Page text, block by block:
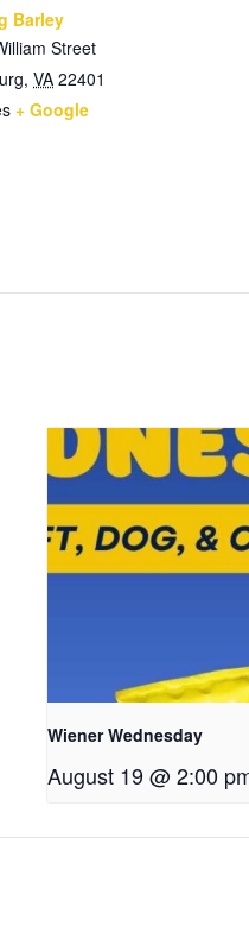
Barley
Street
, VA 22401
+ Google
Wiener Wednesday
August 19 @ 2:00